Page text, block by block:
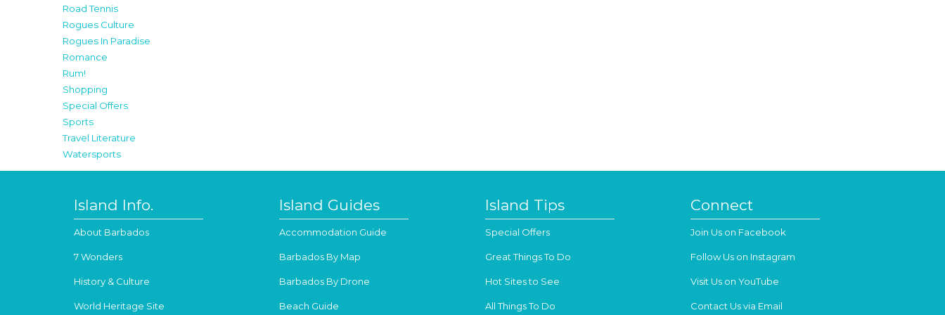
Road Tennis
Rogues Culture
Rogues In Paradise
Romance
Rum!
Shopping
Special Offers
Sports
Travel Literature
Watersports
Island Info.
About Barbados
7 Wonders
History & Culture
World Heritage Site
Island Guides
Accommodation Guide
Barbados By Map
Barbados By Drone
Beach Guide
Island Tips
Special Offers
Great Things To Do
Hot Sites to See
All Things To Do
Connect
Join Us on Facebook
Follow Us on Instagram
Visit Us on YouTube
Contact Us via Email